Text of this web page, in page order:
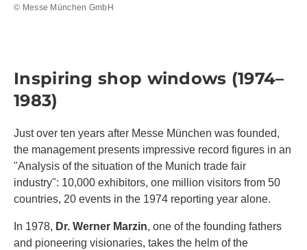
© Messe München GmbH
Inspiring shop windows (1974–
1983)
Just over ten years after Messe München was founded,
the management presents impressive record figures in an
"Analysis of the situation of the Munich trade fair
industry": 10,000 exhibitors, one million visitors from 50
countries, 20 events in the 1974 reporting year alone.
In 1978, Dr. Werner Marzin, one of the founding fathers
and pioneering visionaries, takes the helm of the